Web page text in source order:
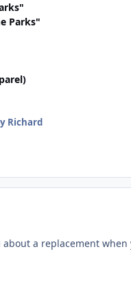
Parks"
Richard
a replacement